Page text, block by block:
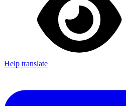
Help translate